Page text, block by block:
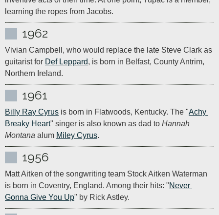
learning the ropes from Jacobs.
1962
Vivian Campbell, who would replace the late Steve Clark as
guitarist for Def Leppard, is born in Belfast, County Antrim,
Northern Ireland.
1961
Billy Ray Cyrus is born in Flatwoods, Kentucky. The "Achy
Breaky Heart" singer is also known as dad to Hannah
Montana alum Miley Cyrus.
1956
Matt Aitken of the songwriting team Stock Aitken Waterman
is born in Coventry, England. Among their hits: "Never
Gonna Give You Up" by Rick Astley.